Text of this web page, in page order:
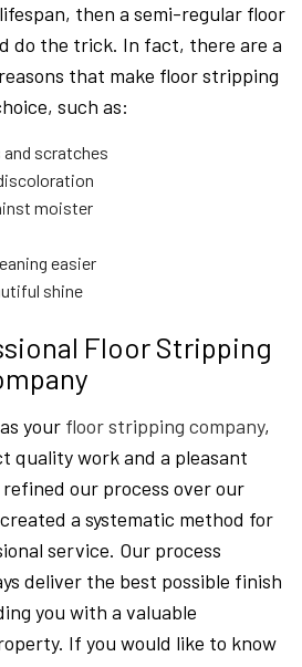
then a semi-regular floor
do the trick. In fact, there are a
that make floor stripping
such as:
scratches
moister
easier
shine
Floor Stripping
your floor stripping company,
quality work and a pleasant
our process over our
a systematic method for
service. Our process
deliver the best possible finish
you with a valuable
If you would like to know